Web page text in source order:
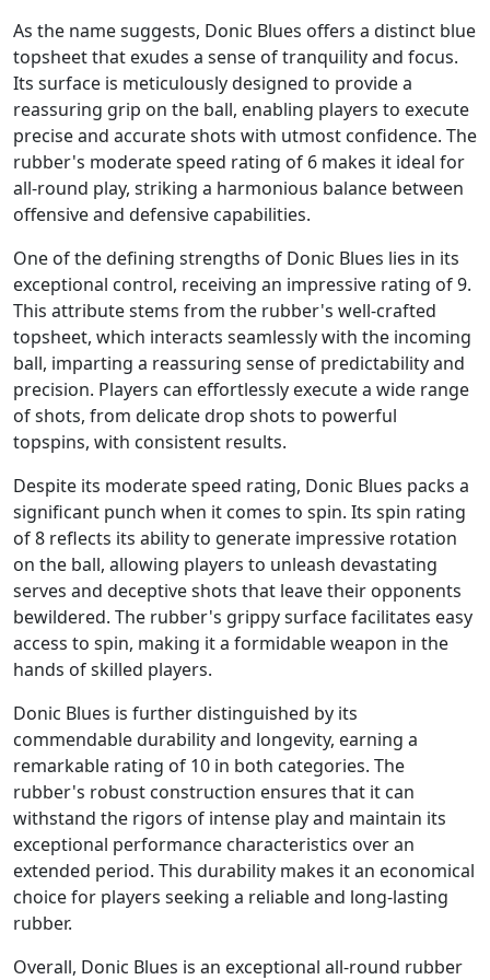
As the name suggests, Donic Blues offers a distinct blue
topsheet that exudes a sense of tranquility and focus.
Its surface is meticulously designed to provide a
reassuring grip on the ball, enabling players to execute
precise and accurate shots with utmost confidence. The
rubber's moderate speed rating of 6 makes it ideal for
all-round play, striking a harmonious balance between
offensive and defensive capabilities.
One of the defining strengths of Donic Blues lies in its
exceptional control, receiving an impressive rating of 9.
This attribute stems from the rubber's well-crafted
topsheet, which interacts seamlessly with the incoming
ball, imparting a reassuring sense of predictability and
precision. Players can effortlessly execute a wide range
of shots, from delicate drop shots to powerful
topspins, with consistent results.
Despite its moderate speed rating, Donic Blues packs a
significant punch when it comes to spin. Its spin rating
of 8 reflects its ability to generate impressive rotation
on the ball, allowing players to unleash devastating
serves and deceptive shots that leave their opponents
bewildered. The rubber's grippy surface facilitates easy
access to spin, making it a formidable weapon in the
hands of skilled players.
Donic Blues is further distinguished by its
commendable durability and longevity, earning a
remarkable rating of 10 in both categories. The
rubber's robust construction ensures that it can
withstand the rigors of intense play and maintain its
exceptional performance characteristics over an
extended period. This durability makes it an economical
choice for players seeking a reliable and long-lasting
rubber.
Overall, Donic Blues is an exceptional all-round rubber